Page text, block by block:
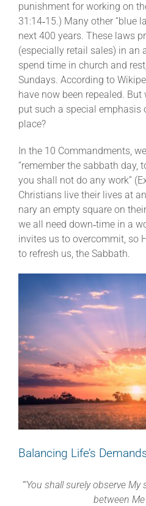
punishment for working on
31:14‐15.) Many other “blue
next 400 years. These laws
(especially retail sales) in an
spend time in church and
Sundays. According to
have now been repealed.
put such a special emphasis
place?
In the 10 Commandments,
“remember the sabbath day,
you shall not do any work”
Christians live their lives at
nary an empty square on
we all need down‐time in a
invites us to overcommit, so
to refresh us, the Sabbath.
Balancing Life’s
“‘You shall surely observe
between